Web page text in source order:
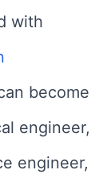
with
become
engineer,
engineer,